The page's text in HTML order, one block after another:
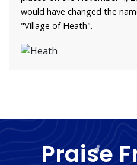
would have changed the
"Village of Heath".
Praise